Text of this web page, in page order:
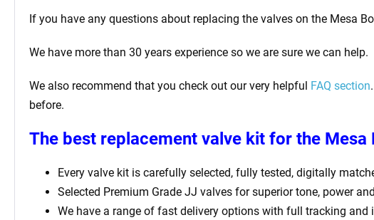
If you have any questions about replacing the valves on the Mesa
We have more than 30 years experience so we are sure we can help.
We also recommend that you check out our very helpful FAQ section
before.
The best replacement valve kit for the Mesa
Every valve kit is carefully selected, fully tested, digitally
Selected Premium Grade JJ valves for superior tone, power
We have a range of fast delivery options with full tracking and